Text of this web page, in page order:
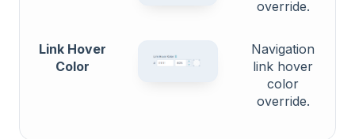
override.
Link Hover
Color
Navigation
link hover
color
override.